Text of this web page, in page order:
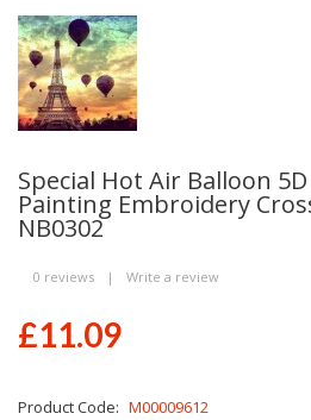
Special Hot Air Balloon
Painting Embroidery
NB0302
0 reviews | Write a review
£11.09
Product Code: M00009612